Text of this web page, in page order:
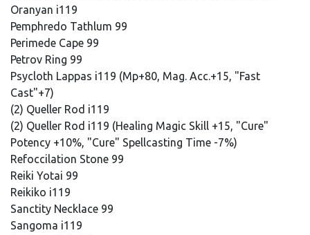
Oranyan i119
Pemphredo Tathlum 99
Perimede Cape 99
Petrov Ring 99
Psycloth Lappas i119 (Mp+80, Mag. Acc.+15, "Fast
Cast"+7)
(2) Queller Rod i119
(2) Queller Rod i119 (Healing Magic Skill +15, "Cure"
Potency +10%, "Cure" Spellcasting Time -7%)
Refoccilation Stone 99
Reiki Yotai 99
Reikiko i119
Sanctity Necklace 99
Sangoma i119